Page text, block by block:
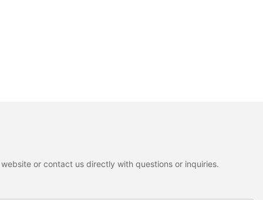
or contact us directly with questions or inquiries.